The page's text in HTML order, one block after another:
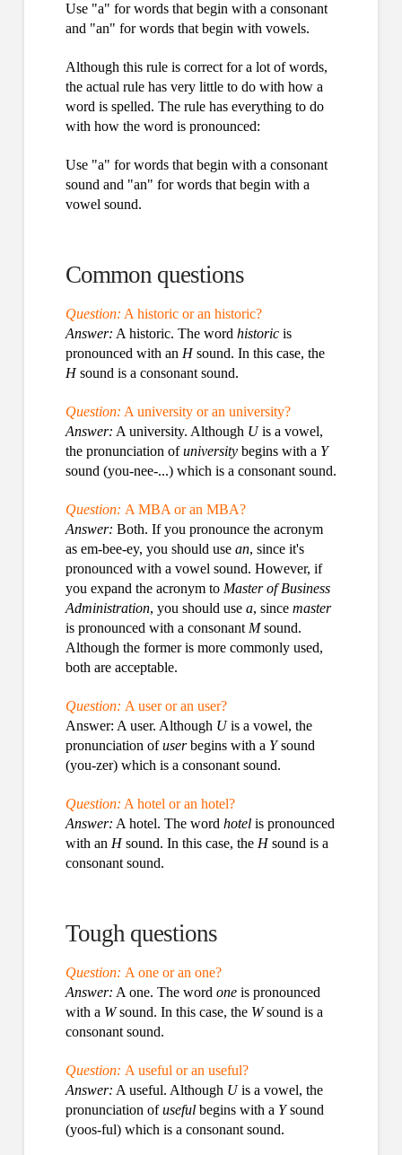
Use "a" for words that begin with a consonant
and "an" for words that begin with vowels.
Although this rule is correct for a lot of words,
the actual rule has very little to do with how a
word is spelled. The rule has everything to do
with how the word is pronounced:
Use "a" for words that begin with a consonant
sound and "an" for words that begin with a
vowel sound.
Common questions
Question: A historic or an historic?
Answer: A historic. The word historic is
pronounced with an Hsound. In this case, the
Hsound is a consonant sound.
Question: A university or an university?
Answer: A university. Although Uis a vowel,
the pronunciation ofuniversity begins with a Y
sound (you-nee-...) which is a consonant sound.
Question: A MBA or an MBA?
Answer: Both. If you pronounce the acronym
as em-bee-ey, you should use an, since it's
pronounced with a vowel sound. However, if
you expand the acronym to Master of Business
Administration, you should use a, since master
is pronounced with a consonant Msound.
Although the former is more commonly used,
both are acceptable.
Question: A user or an user?
Answer: A user. Although Uis a vowel, the
pronunciation ofuserbegins with a Ysound
(you-zer) which is a consonant sound.
Question: A hotel or an hotel?
Answer: A hotel. The word hotel is pronounced
with an Hsound. In this case, the Hsound is a
consonant sound.
Tough questions
Question: A one or an one?
Answer: A one. The word one is pronounced
with a Wsound. In this case, the Wsound is a
consonant sound.
Question: A useful or an useful?
Answer: A useful. Although Uis a vowel, the
pronunciation ofuseful begins with a Ysound
(yoos-ful) which is a consonant sound.